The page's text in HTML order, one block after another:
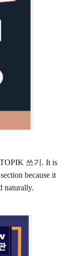
쓰기. It is
because it
naturally.